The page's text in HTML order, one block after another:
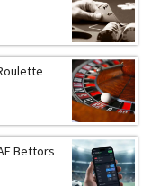
Bettors